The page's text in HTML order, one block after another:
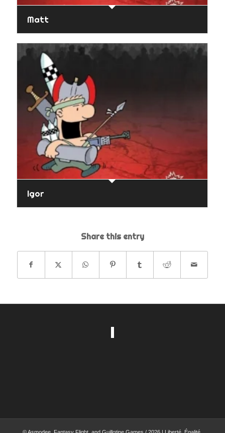
Matt
Igor
Share this entry